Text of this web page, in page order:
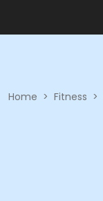
Home > Fitness >